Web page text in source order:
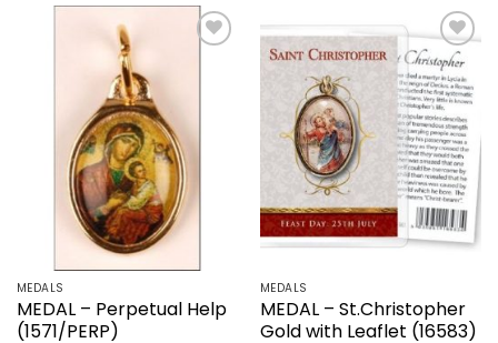
MEDALS
MEDAL – Perpetual Help
(1571/PERP)
Add to
wishlist
MEDALS
MEDAL – St.Christopher
Gold with Leaflet (16583)